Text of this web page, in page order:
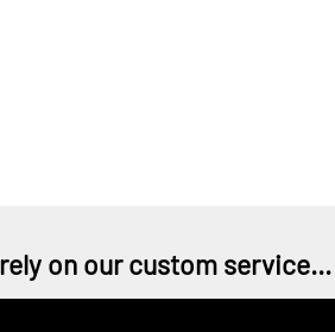
on our custom service...